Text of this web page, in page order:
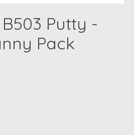
Putty -
Pack
is